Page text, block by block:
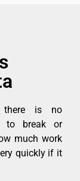
there is no
to break or
much work
quickly if it